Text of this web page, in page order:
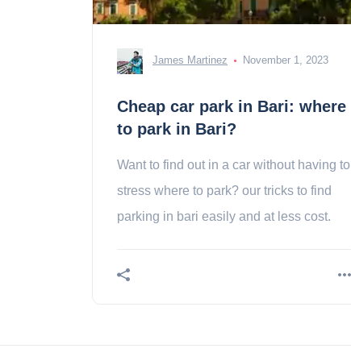
James Martinez November 1, 2023
Cheap car park in Bari: where
to park in Bari?
Want to find out in a car without having to
stress where to park? our tricks to find
parking in bari easily and at less cost.